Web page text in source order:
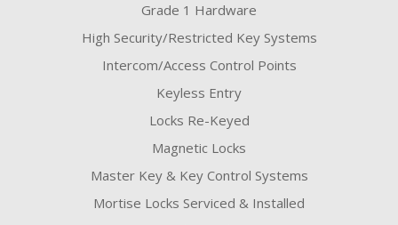
Grade 1 Hardware
High Security/Restricted Key Systems
Intercom/Access Control Points
Keyless Entry
Locks Re-Keyed
Magnetic Locks
Master Key & Key Control Systems
Mortise Locks Serviced & Installed